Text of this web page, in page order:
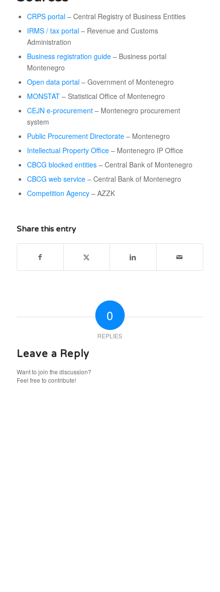
CRPS portal– Central Registry of Business Entities
IRMS / tax portal– Revenue and Customs
Administration
Business registration guide– Business portal
Montenegro
Open data portal– Government of Montenegro
MONSTAT– Statistical Office of Montenegro
CEJN e-procurement– Montenegro procurement
system
Public Procurement Directorate– Montenegro
Intellectual Property Office– Montenegro IP Office
CBCG blocked entities– Central Bank of Montenegro
CBCG web service– Central Bank of Montenegro
Competition Agency– AZZK
Share this entry
0
REPLIES
Leave a Reply
Want to join the discussion?
Feel free to contribute!